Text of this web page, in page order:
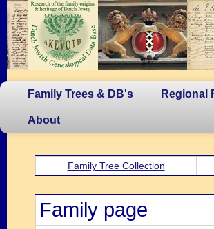
Family Trees & DB's Regional
About
Family Tree Collection
Family page